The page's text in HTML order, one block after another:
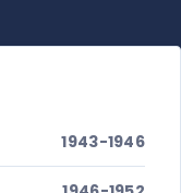
1943-1946